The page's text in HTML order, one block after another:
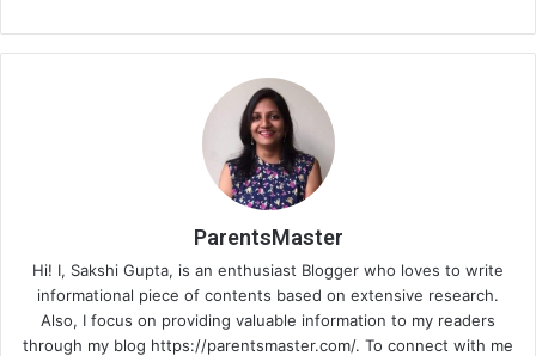
ParentsMaster
Hi! I, Sakshi Gupta, is an enthusiast Blogger who loves to write
informational piece of contents based on extensive research.
Also, I focus on providing valuable information to my readers
through my blog https://parentsmaster.com/. To connect with me